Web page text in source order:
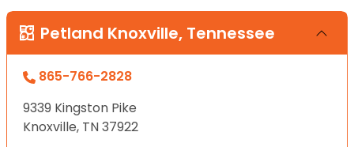
Petland Knoxville, Tennessee
865-766-2828
9339 Kingston Pike
Knoxville, TN 37922